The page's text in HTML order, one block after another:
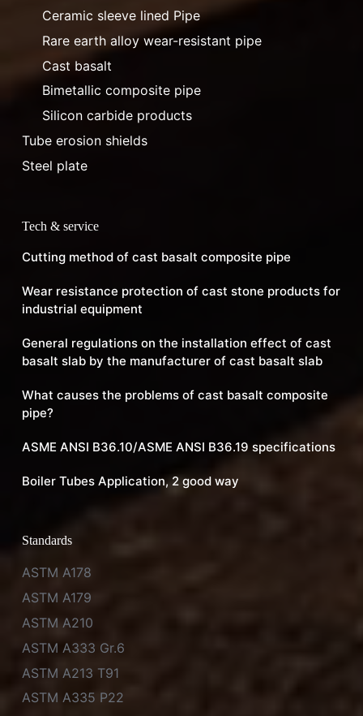
Ceramic sleeve lined Pipe
Rare earth alloy wear-resistant pipe
Cast basalt
Bimetallic composite pipe
Silicon carbide products
Tube erosion shields
Steel plate
Tech & service
Cutting method of cast basalt composite pipe
Wear resistance protection of cast stone products for
industrial equipment
General regulations on the installation effect of cast
basalt slab by the manufacturer of cast basalt slab
What causes the problems of cast basalt composite
pipe?
ASME ANSI B36.10/ASME ANSI B36.19 specifications
Boiler Tubes Application, 2 good way
Standards
ASTM A178
ASTM A179
ASTM A210
ASTM A333 Gr.6
ASTM A213 T91
ASTM A335 P22